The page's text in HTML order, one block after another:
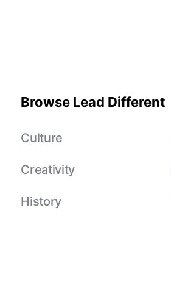
Browse Lead Different
Culture
Creativity
History